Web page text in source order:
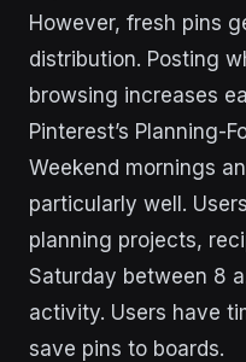
However, fresh pins
distribution. Posting
browsing increases
Pinterest’s Planning-
Weekend mornings
particularly well.
planning projects,
Saturday between 8
activity. Users have
save pins to boards.